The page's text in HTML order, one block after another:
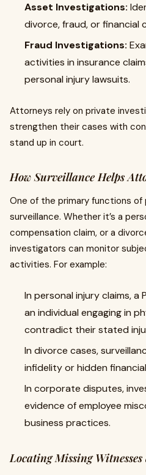
Asset Investigations:
divorce, fraud, or financial
Fraud Investigations:
activities in insurance
personal injury lawsuits.
Attorneys rely on private
strengthen their cases with
stand up in court.
How Surveillance Helps
One of the primary functions
surveillance. Whether it’s a
compensation claim, or a
investigators can monitor
activities. For example:
In personal injury claims,
an individual engaging in
contradict their stated
In divorce cases,
infidelity or hidden
In corporate disputes,
evidence of employee
business practices.
Locating Missing